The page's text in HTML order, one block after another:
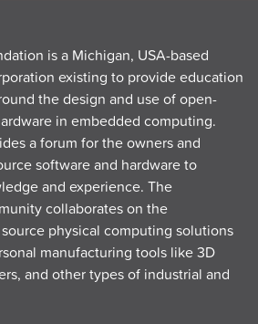
is a Michigan, USA-based
existing to provide education
the design and use of open-
in embedded computing.
a forum for the owners and
software and hardware to
and experience. The
collaborates on the
physical computing solutions
manufacturing tools like 3D
and other types of industrial and